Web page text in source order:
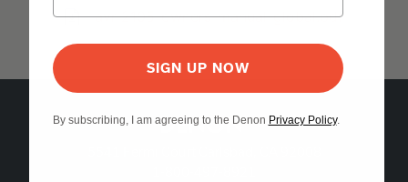
avr-2105-owners-manual-global.pdf
SIGN UP NOW
By subscribing, I am agreeing to the Denon Privacy Policy.